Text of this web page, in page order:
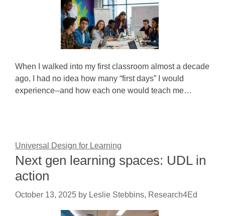
When I walked into my first classroom almost a decade
ago, I had no idea how many “first days” I would
experience--and how each one would teach me…
Universal Design for Learning
Next gen learning spaces: UDL in
action
October 13, 2025 by Leslie Stebbins, Research4Ed